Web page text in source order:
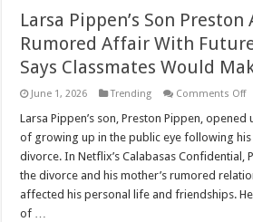
Larsa Pippen’s Son Preston
Rumored Affair With
Says Classmates Would
June 1, 2026 Trending Comments Offon
Larsa Pippen’s son, Preston Pippen,
of growing up in the public eye following
divorce. In Netflix’s Calabasas Confidential,
the divorce and his mother’s rumored
affected his personal life and friendships.
of …